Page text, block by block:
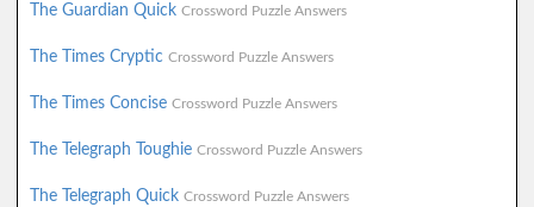
The Guardian Quick Crossword Puzzle Answers
The Times Cryptic Crossword Puzzle Answers
The Times Concise Crossword Puzzle Answers
The Telegraph Toughie Crossword Puzzle Answers
The Telegraph Quick Crossword Puzzle Answers